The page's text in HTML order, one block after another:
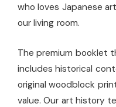
who loves Japanese
our living room.
The premium booklet
includes historical
original woodblock
value. Our art history